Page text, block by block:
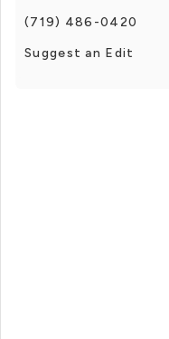
(719) 486-0420
Suggest an Edit